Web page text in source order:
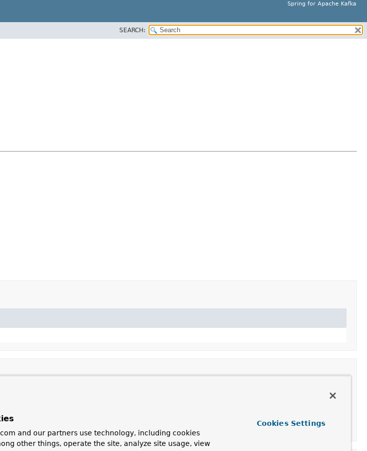
Spring for Apache Kafka
SEARCH:
instance with the provided source and container.
and our partners use technology, including cookies
other things, operate the site, analyze site usage, view
Cookies Settings